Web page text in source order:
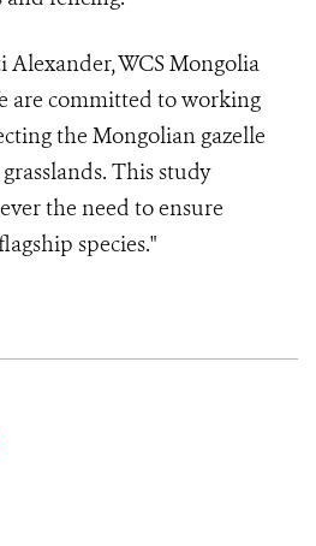
Alexander, WCS Mongolia
are committed to working
the Mongolian gazelle
This study
the need to ensure
species."